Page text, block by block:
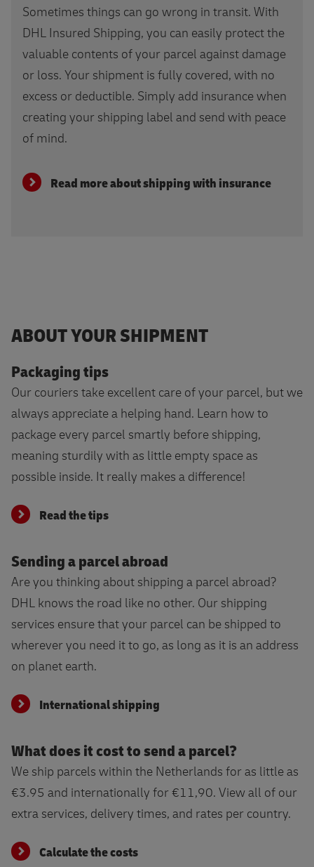
Sometimes things can go wrong in transit. With
DHL Insured Shipping, you can easily protect the
valuable contents of your parcel against damage
or loss. Your shipment is fully covered, with no
excess or deductible. Simply add insurance when
creating your shipping label and send with peace
of mind.
Read more about shipping with insurance
ABOUT YOUR SHIPMENT
Packaging tips
Our couriers take excellent care of your parcel, but we
always appreciate a helping hand. Learn how to
package every parcel smartly before shipping,
meaning sturdily with as little empty space as
possible inside. It really makes a difference!
Read the tips
Sending a parcel abroad
Are you thinking about shipping a parcel abroad?
DHL knows the road like no other. Our shipping
services ensure that your parcel can be shipped to
wherever you need it to go, as long as it is an address
on planet earth.
International shipping
What does it cost to send a parcel?
We ship parcels within the Netherlands for as little as
€3.95 and internationally for €11,90. View all of our
extra services, delivery times, and rates per country.
Calculate the costs